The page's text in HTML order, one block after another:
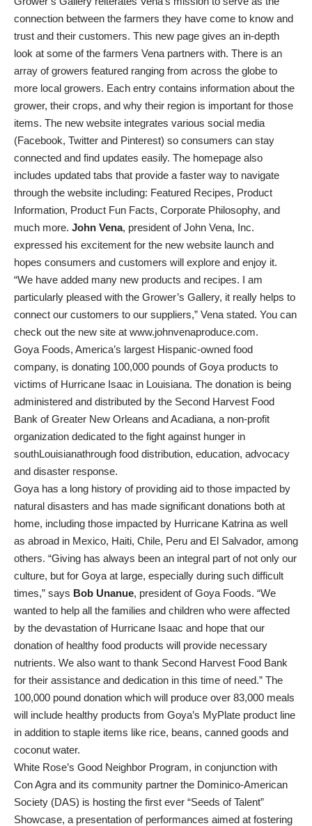
connection between the farmers they have come to know and
trust and their customers. This new page gives an in-depth
look at some of the farmers Vena partners with. There is an
array of growers featured ranging from across the globe to
more local growers. Each entry contains information about the
grower, their crops, and why their region is important for those
items. The new website integrates various social media
(Facebook, Twitter and Pinterest) so consumers can stay
connected and find updates easily. The homepage also
includes updated tabs that provide a faster way to navigate
through the website including: Featured Recipes, Product
Information, Product Fun Facts, Corporate Philosophy, and
much more. John Vena, president of John Vena, Inc.
expressed his excitement for the new website launch and
hopes consumers and customers will explore and enjoy it.
“We have added many new products and recipes. I am
particularly pleased with the Grower’s Gallery, it really helps to
connect our customers to our suppliers,” Vena stated. You can
check out the new site at www.johnvenaproduce.com.
Goya Foods, America’s largest Hispanic-owned food
company, is donating 100,000 pounds of Goya products to
victims of Hurricane Isaac in Louisiana. The donation is being
administered and distributed by the Second Harvest Food
Bank of Greater New Orleans and Acadiana, a non-profit
organization dedicated to the fight against hunger in
southLouisianathrough food distribution, education, advocacy
and disaster response.
Goya has a long history of providing aid to those impacted by
natural disasters and has made significant donations both at
home, including those impacted by Hurricane Katrina as well
as abroad in Mexico, Haiti, Chile, Peru and El Salvador, among
others. “Giving has always been an integral part of not only our
culture, but for Goya at large, especially during such difficult
times,” says Bob Unanue, president of Goya Foods. “We
wanted to help all the families and children who were affected
by the devastation of Hurricane Isaac and hope that our
donation of healthy food products will provide necessary
nutrients. We also want to thank Second Harvest Food Bank
for their assistance and dedication in this time of need.” The
100,000 pound donation which will produce over 83,000 meals
will include healthy products from Goya’s MyPlate product line
in addition to staple items like rice, beans, canned goods and
coconut water.
White Rose’s Good Neighbor Program, in conjunction with
Con Agra and its community partner the Dominico-American
Society (DAS) is hosting the first ever “Seeds of Talent”
Showcase, a presentation of performances aimed at fostering